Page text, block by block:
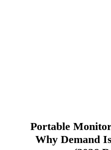
Portable
Why Demand